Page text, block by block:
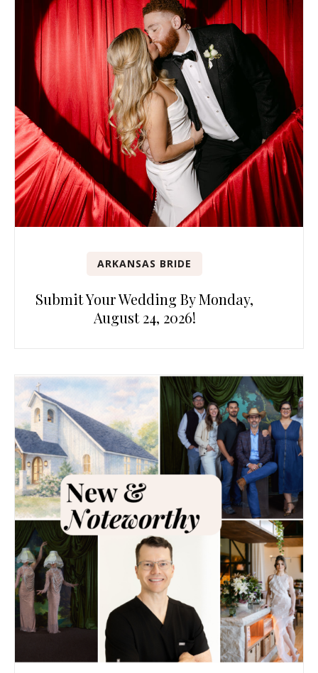
ARKANSAS BRIDE
Submit Your Wedding By Monday,
August 24, 2026!